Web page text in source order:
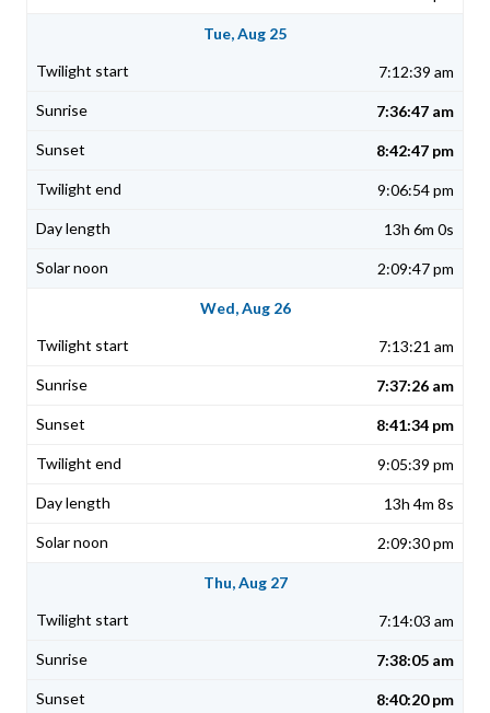
Tue, Aug 25
7:12:39 am
7:36:47 am
8:42:47 pm
9:06:54 pm
13h 6m 0s
2:09:47 pm
Wed, Aug 26
7:13:21 am
7:37:26 am
8:41:34 pm
9:05:39 pm
13h 4m 8s
2:09:30 pm
Thu, Aug 27
7:14:03 am
7:38:05 am
8:40:20 pm